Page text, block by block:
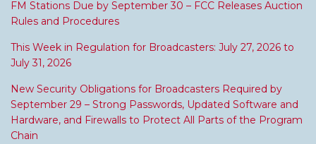
FM Stations Due by September 30 – FCC Releases Auction
Rules and Procedures
This Week in Regulation for Broadcasters: July 27, 2026 to
July 31, 2026
New Security Obligations for Broadcasters Required by
September 29 – Strong Passwords, Updated Software and
Hardware, and Firewalls to Protect All Parts of the Program
Chain